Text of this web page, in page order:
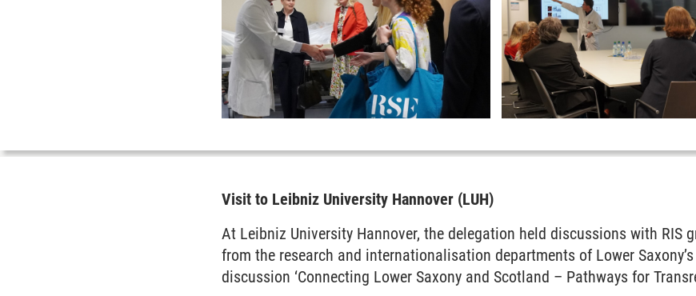
Visit to Leibniz University Hannover (LUH)
At Leibniz University Hannover, the delegation held discussions with RIS
from the research and internationalisation departments of Lower
discussion ‘Connecting Lower Saxony and Scotland – Pathways for